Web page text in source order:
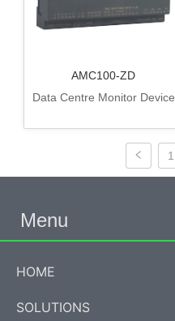
AMC100-ZD
Data Centre Monitor Device
1
Menu
HOME
SOLUTIONS